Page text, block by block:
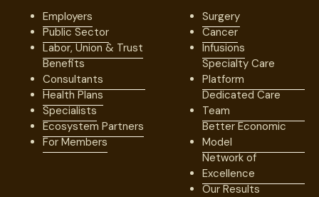
Employers
Public Sector
Labor, Union & Trust
Benefits
Consultants
Health Plans
Specialists
Ecosystem Partners
For Members
Surgery
Cancer
Infusions
Specialty Care
Platform
Dedicated Care
Team
Better Economic
Model
Network of
Excellence
Our Results